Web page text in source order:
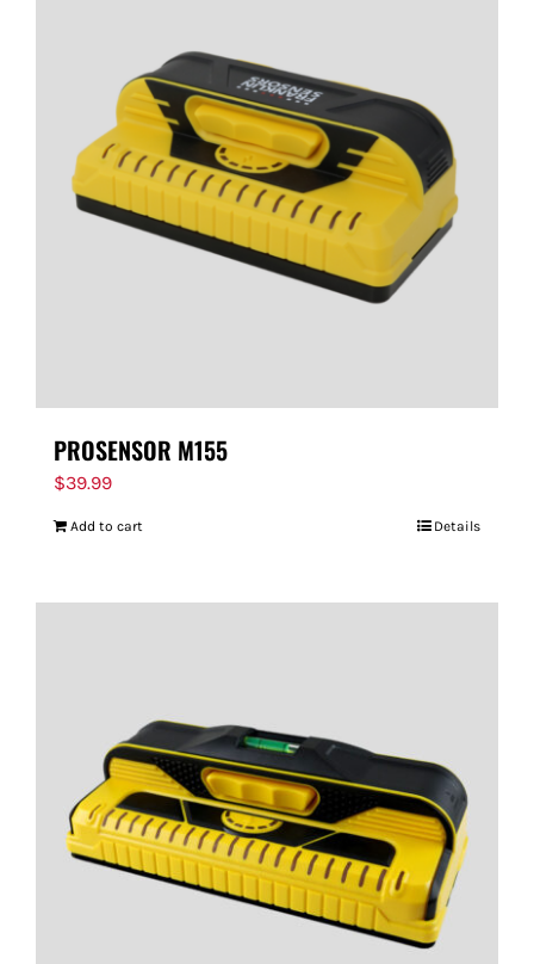
PROSENSOR M155
$39.99
Add to cart Details